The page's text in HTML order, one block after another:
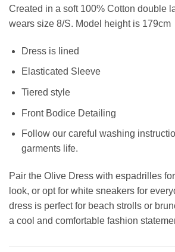
Created in a soft 100% Cotton double
wears size 8/S. Model height is 179cm
Dress is lined
Elasticated Sleeve
Tiered style
Front Bodice Detailing
Follow our careful washing
garments life.
Pair the Olive Dress with espadrilles
look, or opt for white sneakers for
dress is perfect for beach strolls or
a cool and comfortable fashion